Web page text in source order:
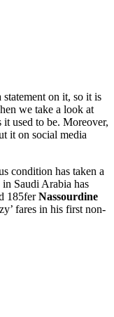
on it, so it is
we take a look at
it used to be. Moreover,
it on social media
condition has taken a
Saudi Arabia has
185ferNassourdine
fares in his first non-